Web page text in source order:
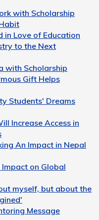
with Scholarship
in Love of Education
to the Next
with Scholarship
Gift Helps
Students' Dreams
Increase Access in
An Impact in Nepal
on Global
myself, but about the
Message